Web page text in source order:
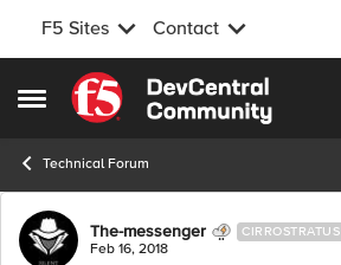
F5 Sites Contact
Open Side Menu
Skip to content
Technical Forum
Forum Discussion
The-messenger CIRROSTRATUS
Feb 16, 2018